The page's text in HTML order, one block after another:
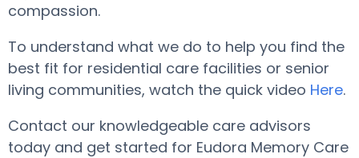
compassion.
To understand what we do to help you find the
best fit for residential care facilities or senior
living communities, watch the quick video Here.
Contact our knowledgeable care advisors
today and get started for Eudora Memory Care